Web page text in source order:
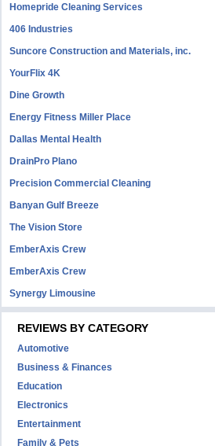
Homepride Cleaning Services
406 Industries
Suncore Construction and Materials, inc.
YourFlix 4K
Dine Growth
Energy Fitness Miller Place
Dallas Mental Health
DrainPro Plano
Precision Commercial Cleaning
Banyan Gulf Breeze
The Vision Store
EmberAxis Crew
EmberAxis Crew
Synergy Limousine
REVIEWS BY CATEGORY
Automotive
Business & Finances
Education
Electronics
Entertainment
Family & Pets